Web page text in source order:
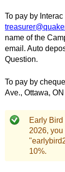
s
f
i
n
y
o
To pay by
name of the
email. Auto
Question.
To pay by
Ave., Ottawa,
Early Bird
2026,
10%.